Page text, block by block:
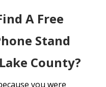
A Free
Stand
County?
you were